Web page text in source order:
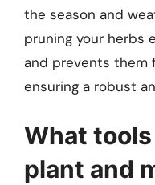
the season and
pruning your herbs
and prevents them
ensuring a robust
What
plant and